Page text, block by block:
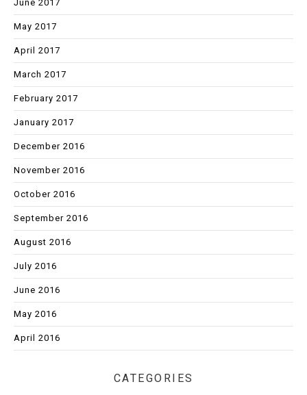
June 2017
May 2017
April 2017
March 2017
February 2017
January 2017
December 2016
November 2016
October 2016
September 2016
August 2016
July 2016
June 2016
May 2016
April 2016
CATEGORIES